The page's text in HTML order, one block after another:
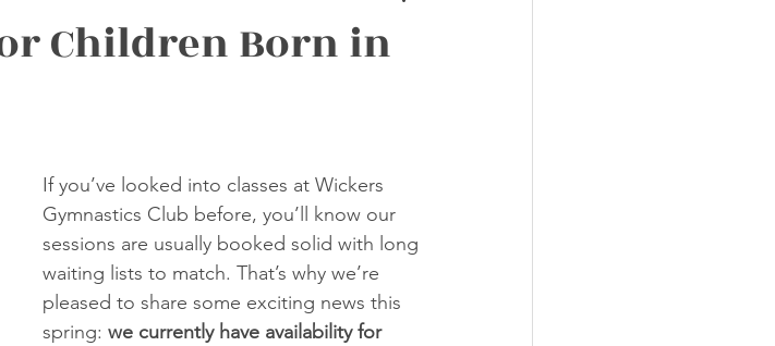
Children Born in
If you’ve looked into classes at Wickers
Gymnastics Club before, you’ll know our
sessions are usually booked solid with long
waiting lists to match. That’s why we’re
pleased to share some exciting news this
spring: we currently have availability for